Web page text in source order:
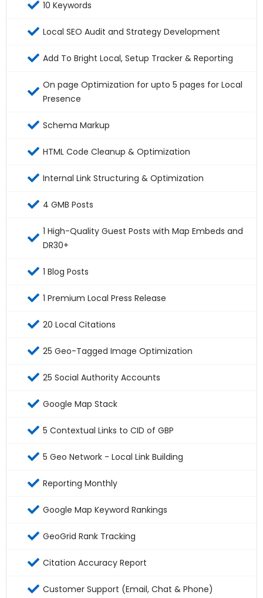
10 Keywords
Local SEO Audit and Strategy Development
Add To Bright Local, Setup Tracker & Reporting
On page Optimization for upto 5 pages for Local
Presence
Schema Markup
HTML Code Cleanup & Optimization
Internal Link Structuring & Optimization
4 GMB Posts
1 High-Quality Guest Posts with Map Embeds and
DR30+
1 Blog Posts
1 Premium Local Press Release
20 Local Citations
25 Geo-Tagged Image Optimization
25 Social Authority Accounts
Google Map Stack
5 Contextual Links to CID of GBP
5 Geo Network - Local Link Building
Reporting Monthly
Google Map Keyword Rankings
GeoGrid Rank Tracking
Citation Accuracy Report
Customer Support (Email, Chat & Phone)